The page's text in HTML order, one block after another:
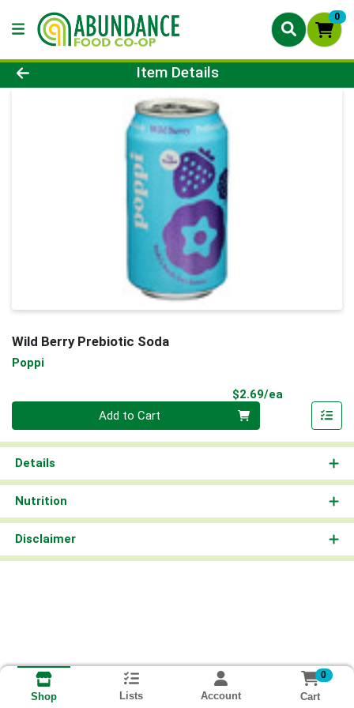
0
Product Details Page
Item Details
Wild Berry Prebiotic Soda
Poppi
$2.69/ea
Add to Cart
Details
Nutrition
Disclaimer
Shop Lists Account
0
Cart